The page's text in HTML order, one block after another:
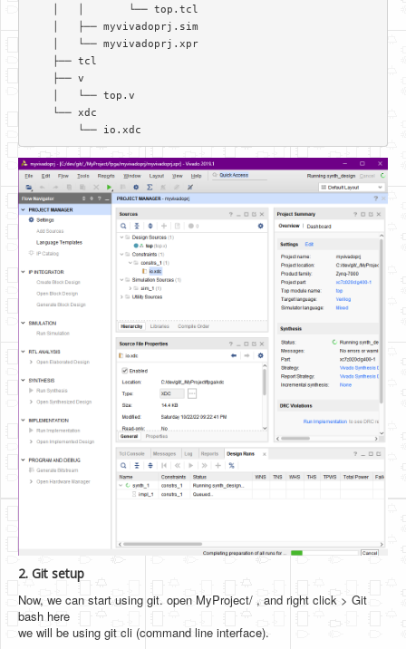
2. Git setup
Now, we can start using git. open MyProject/ , and right click > Git
bash here
we will be using git cli (command line interface).